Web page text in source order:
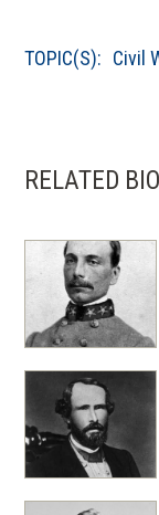
TOPIC(S): Civil
RELATED